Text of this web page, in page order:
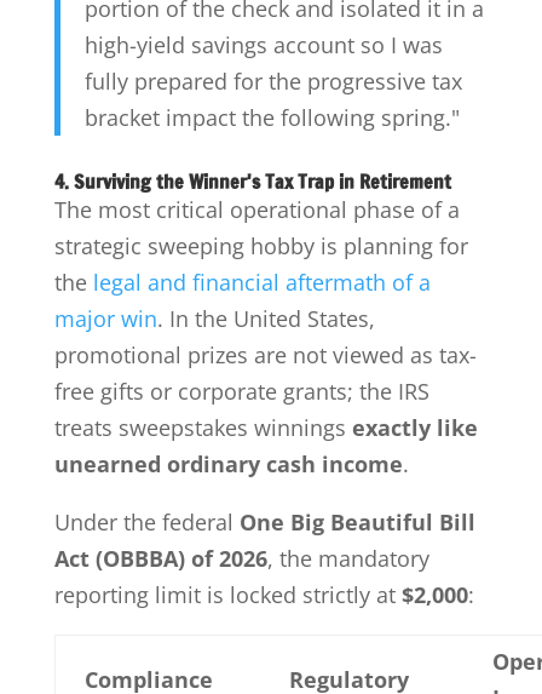
portion of the check and isolated it in a
high-yield savings account so I was
fully prepared for the progressive tax
bracket impact the following spring."
4. Surviving the Winner's Tax Trap in Retirement
The most critical operational phase of a
strategic sweeping hobby is planning for
the legal and financial aftermath of a
major win. In the United States,
promotional prizes are not viewed as tax-
free gifts or corporate grants; the IRS
treats sweepstakes winnings exactly like
unearned ordinary cash income.
Under the federal One Big Beautiful Bill
Act (OBBBA) of 2026, the mandatory
reporting limit is locked strictly at $2,000:
Compliance
Regulatory